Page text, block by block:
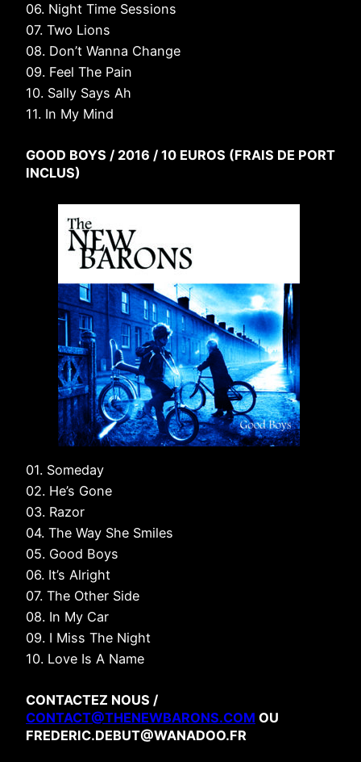
06. Night Time Sessions
07. Two Lions
08. Don’t Wanna Change
09. Feel The Pain
10. Sally Says Ah
11. In My Mind
GOOD BOYS / 2016 / 10 EUROS (FRAIS DE PORT
INCLUS)
01. Someday
02. He’s Gone
03. Razor
04. The Way She Smiles
05. Good Boys
06. It’s Alright
07. The Other Side
08. In My Car
09. I Miss The Night
10. Love Is A Name
CONTACTEZ NOUS /
CONTACT@THENEWBARONS.COM OU
FREDERIC.DEBUT@WANADOO.FR